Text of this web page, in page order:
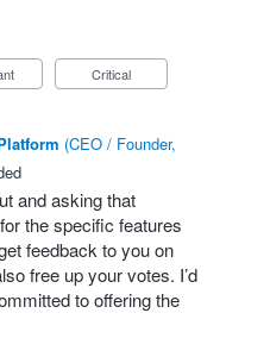
Critical
(CEO / Founder,
and asking that
the specific features
feedback to you on
free up your votes. I’d
to offering the